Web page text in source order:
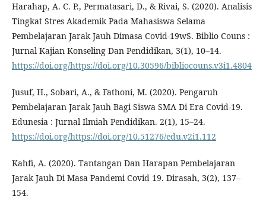
Harahap, A. C. P., Permatasari, D., & Rivai, S. (2020). Analisis
Tingkat Stres Akademik Pada Mahasiswa Selama
Pembelajaran Jarak Jauh Dimasa Covid-19wS. Biblio Couns :
Jurnal Kajian Konseling Dan Pendidikan, 3(1), 10–14.
https://doi.org/https://doi.org/10.30596/bibliocouns.v3i1.4804
Jusuf, H., Sobari, A., & Fathoni, M. (2020). Pengaruh
Pembelajaran Jarak Jauh Bagi Siswa SMA Di Era Covid-19.
Edunesia : Jurnal Ilmiah Pendidikan. 2(1), 15–24.
https://doi.org/https://doi.org/10.51276/edu.v2i1.112
Kahfi, A. (2020). Tantangan Dan Harapan Pembelajaran
Jarak Jauh Di Masa Pandemi Covid 19. Dirasah, 3(2), 137–
154.